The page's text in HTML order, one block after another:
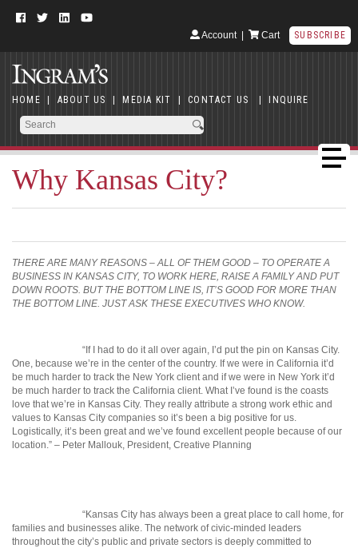
Account| Cart SUBSCRIBE
HOME | ABOUT US | MEDIA KIT | CONTACT US | INQUIRE
Why Kansas City?
THERE ARE MANY REASONS – ALL OF THEM GOOD – TO OPERATE A
BUSINESS IN KANSAS CITY, TO WORK HERE, RAISE A FAMILY AND PUT
DOWN ROOTS. BUT THE BOTTOM LINE IS, IT’S GOOD FOR MORE THAN
THE BOTTOM LINE. JUST ASK THESE EXECUTIVES WHO KNOW.
“If I had to do it all over again, I’d put the pin on Kansas City.
One, because we’re in the center of the country. If we were in California it’d
be much harder to track the New York client and if we were in New York it’d
be much harder to track the California client. What I’ve found is the coasts
love that we’re in Kansas City. They really attribute a strong work ethic and
values to Kansas City companies so it’s been a big positive for us.
Logistically, it’s been great and we’ve found excellent people because of our
location.” – Peter Mallouk, President, Creative Planning
“Kansas City has always been a great place to call home, for
families and businesses alike. The network of civic-minded leaders
throughout the city’s public and private sectors is deeply committed to